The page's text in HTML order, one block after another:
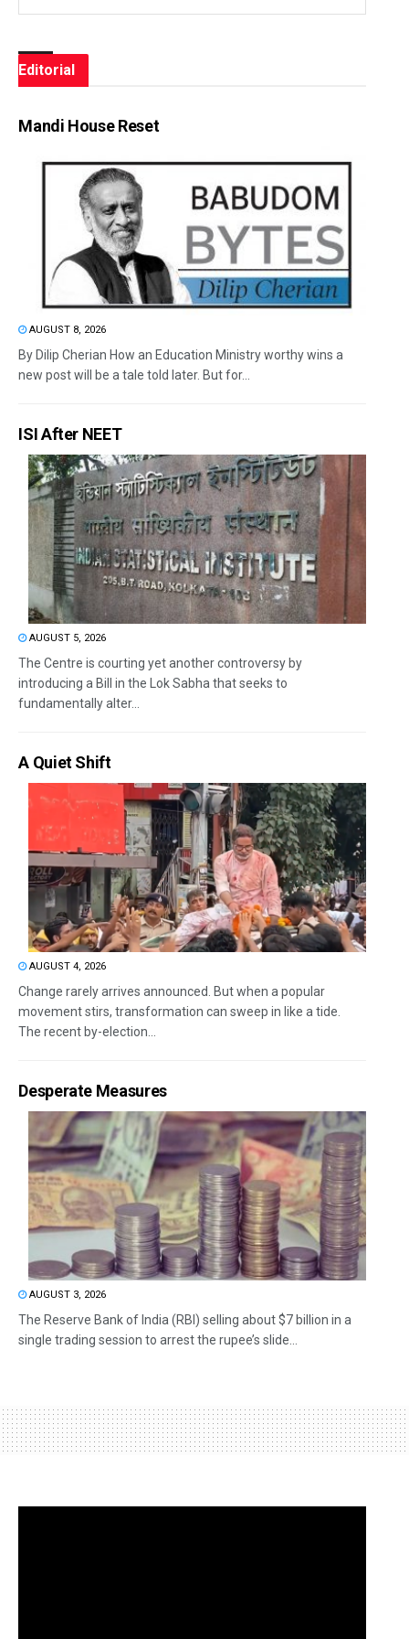
Editorial
Mandi House Reset
AUGUST 8, 2026
By Dilip Cherian How an Education Ministry worthy wins a
new post will be a tale told later. But for...
ISI After NEET
AUGUST 5, 2026
The Centre is courting yet another controversy by
introducing a Bill in the Lok Sabha that seeks to
fundamentally alter...
A Quiet Shift
AUGUST 4, 2026
Change rarely arrives announced. But when a popular
movement stirs, transformation can sweep in like a tide.
The recent by-election...
Desperate Measures
AUGUST 3, 2026
The Reserve Bank of India (RBI) selling about $7 billion in a
single trading session to arrest the rupee’s slide...